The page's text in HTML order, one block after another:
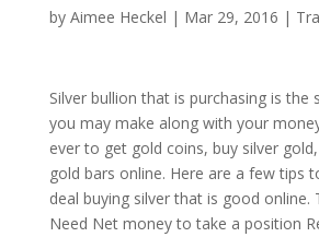
by Aimee Heckel | Mar 29, 2016 |
Silver bullion that is purchasing is the
you may make along with your
ever to get gold coins, buy silver
gold bars online. Here are a few tips
deal buying silver that is good online.
Need Net money to take a position